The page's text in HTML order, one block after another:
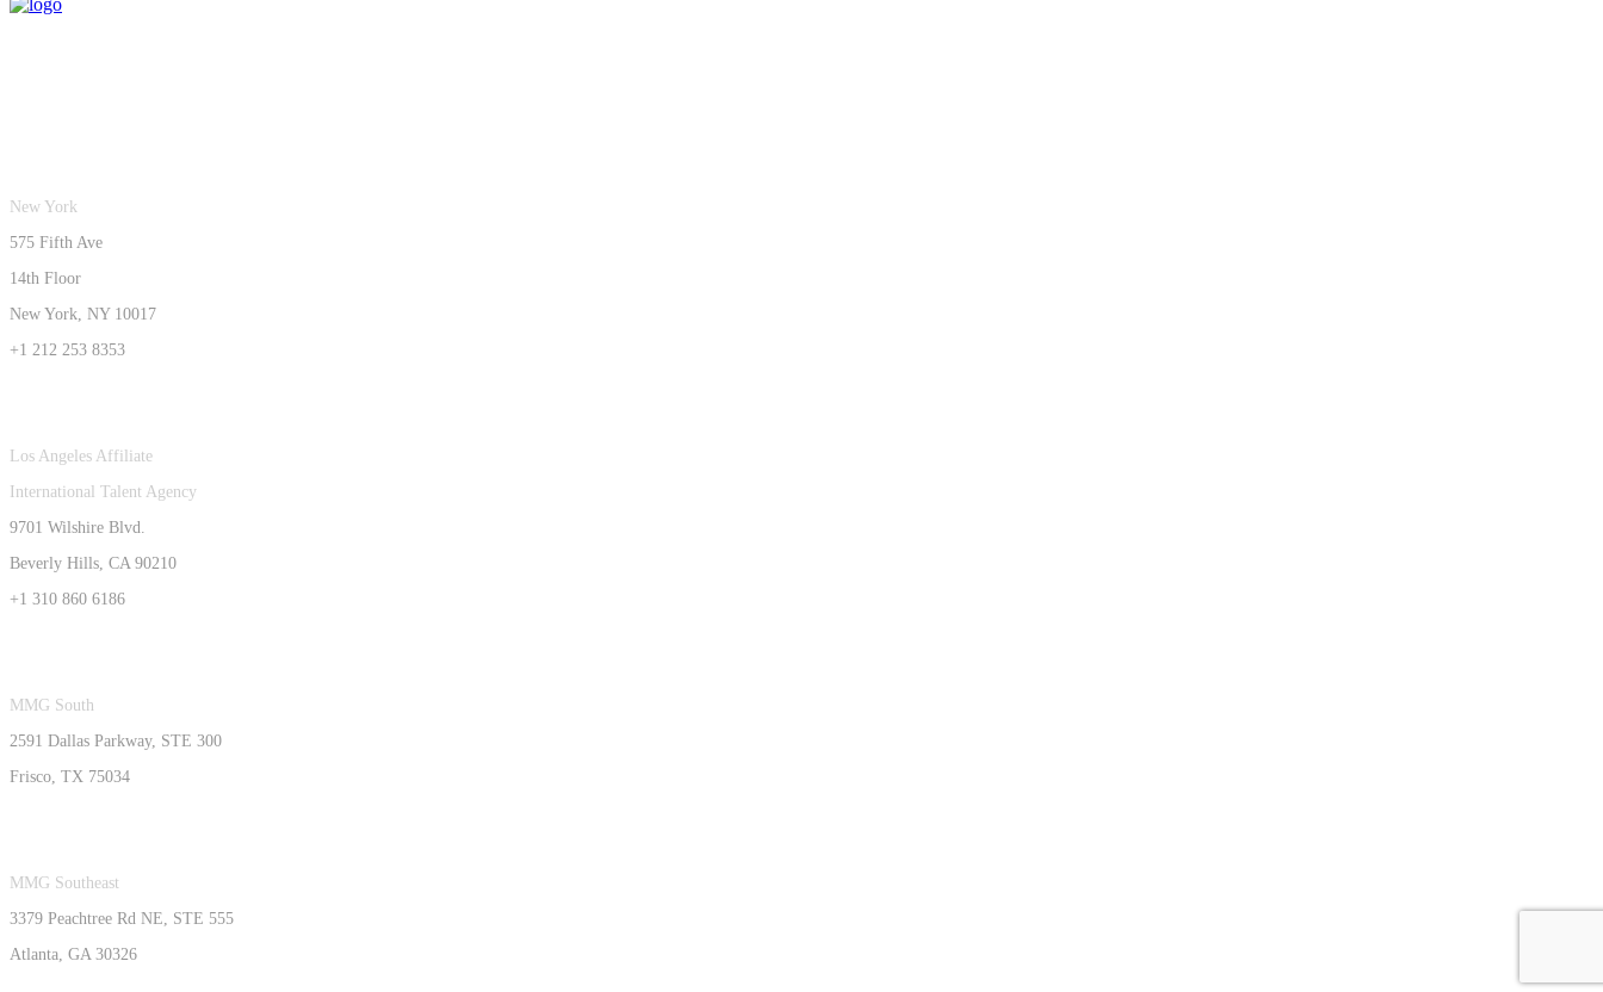
New York
575 Fifth Ave
14th Floor
New York, NY 10017
+1 212 253 8353
Los Angeles Affiliate
International Talent Agency
9701 Wilshire Blvd.
Beverly Hills, CA 90210
+1 310 860 6186
MMG South
2591 Dallas Parkway, STE 300
Frisco, TX 75034
MMG Southeast
3379 Peachtree Rd NE, STE 555
Atlanta, GA 30326